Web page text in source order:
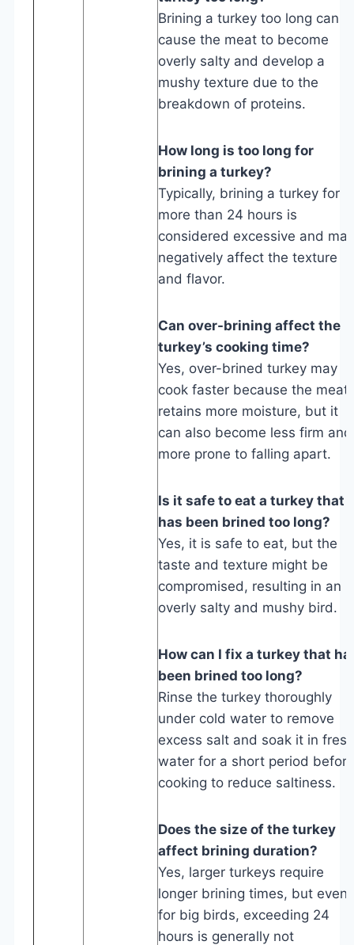
Brining a turkey too long can
cause the meat to become
overly salty and develop a
mushy texture due to the
breakdown of proteins.
How long is too long for
brining a turkey?
Typically, brining a turkey for
more than 24 hours is
considered excessive and may
negatively affect the texture
and flavor.
Can over-brining affect the
turkey’s cooking time?
Yes, over-brined turkey may
cook faster because the meat
retains more moisture, but it
can also become less firm and
more prone to falling apart.
Is it safe to eat a turkey that
has been brined too long?
Yes, it is safe to eat, but the
taste and texture might be
compromised, resulting in an
overly salty and mushy bird.
How can I fix a turkey that
been brined too long?
Rinse the turkey thoroughly
under cold water to remove
excess salt and soak it in fresh
water for a short period before
cooking to reduce saltiness.
Does the size of the turkey
affect brining duration?
Yes, larger turkeys require
longer brining times, but even
for big birds, exceeding 24
hours is generally not